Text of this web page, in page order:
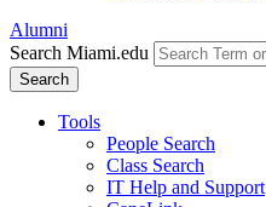
Alumni
Search Miami.edu
Search
Tools
People Search
Class Search
IT Help and Support